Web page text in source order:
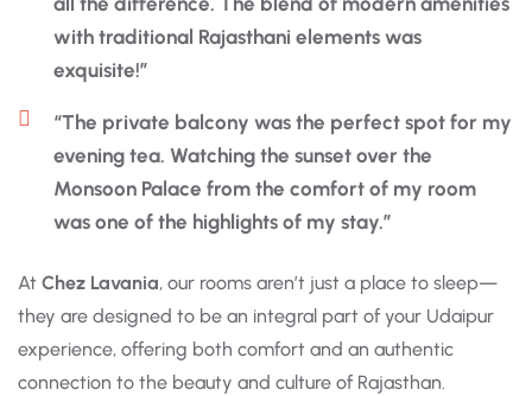
with traditional Rajasthani elements was
exquisite!”
“The private balcony was the perfect spot for my
evening tea. Watching the sunset over the
Monsoon Palace from the comfort of my room
was one of the highlights of my stay.”
At Chez Lavania, our rooms aren’t just a place to sleep—
they are designed to be an integral part of your Udaipur
experience, offering both comfort and an authentic
connection to the beauty and culture of Rajasthan.